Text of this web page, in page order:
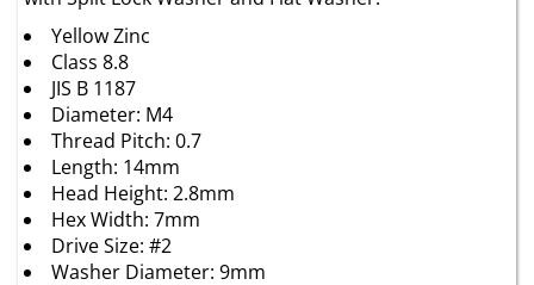
Yellow Zinc
Class 8.8
JIS B 1187
Diameter: M4
Thread Pitch: 0.7
Length: 14mm
Head Height: 2.8mm
Hex Width: 7mm
Drive Size: #2
Washer Diameter: 9mm
Fully Threaded